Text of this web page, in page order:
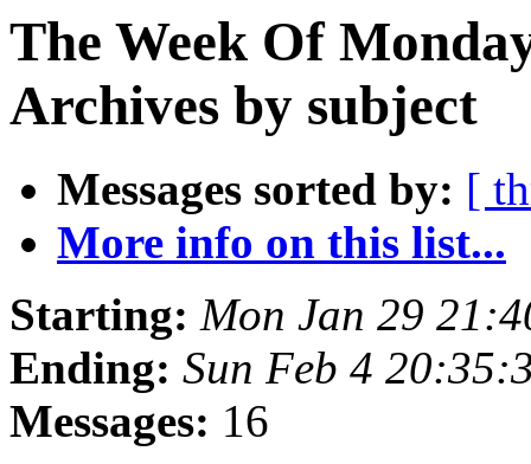
The Week Of
Archives by subject
Messages sorted by: [
More info on this list...
Starting: Mon Jan 29
Ending: Sun Feb 4
Messages: 16